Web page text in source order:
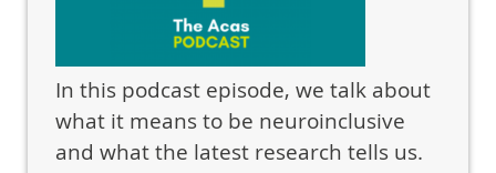
In this podcast episode, we talk about
what it means to be neuroinclusive
and what the latest research tells us.